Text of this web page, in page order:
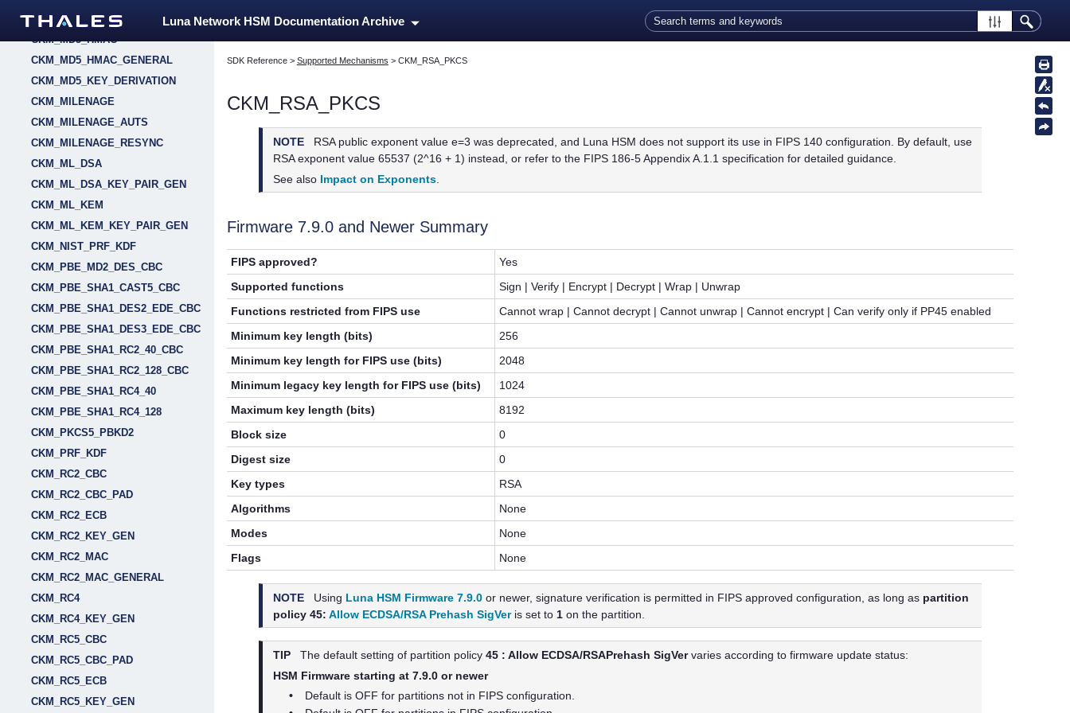
Luna Network HSM Documentation Archive
CKM_MD2_KEY_DERIVATION
CKM_MD5_HMAC
CKM_MD5_HMAC_GENERAL
CKM_MD5_KEY_DERIVATION
CKM_MILENAGE
CKM_MILENAGE_AUTS
CKM_MILENAGE_RESYNC
CKM_ML_DSA
CKM_ML_DSA_KEY_PAIR_GEN
CKM_ML_KEM
CKM_ML_KEM_KEY_PAIR_GEN
CKM_NIST_PRF_KDF
CKM_PBE_MD2_DES_CBC
CKM_PBE_SHA1_CAST5_CBC
CKM_PBE_SHA1_DES2_EDE_CBC
CKM_PBE_SHA1_DES3_EDE_CBC
CKM_PBE_SHA1_RC2_40_CBC
CKM_PBE_SHA1_RC2_128_CBC
CKM_PBE_SHA1_RC4_40
CKM_PBE_SHA1_RC4_128
CKM_PKCS5_PBKD2
CKM_PRF_KDF
CKM_RC2_CBC
CKM_RC2_CBC_PAD
CKM_RC2_ECB
CKM_RC2_KEY_GEN
CKM_RC2_MAC
CKM_RC2_MAC_GENERAL
CKM_RC4
CKM_RC4_KEY_GEN
CKM_RC5_CBC
CKM_RC5_CBC_PAD
CKM_RC5_ECB
CKM_RC5_KEY_GEN
SDK Reference> Supported Mechanisms > CKM_RSA_PKCS
CKM_RSA_PKCS
NOTE
RSA public exponent value e=3 was deprecated, and Luna HSM does not support its use in FIPS 140 configuration. By default, use
RSA exponent value 65537 (2^16 + 1) instead, or refer to the FIPS 186-5 Appendix A.1.1 specification for detailed guidance.
See also Impact on Exponents
Firmware 7.9.0 and Newer Summary
FIPS approved?
Yes
Supported functions
Sign | Verify | Encrypt | Decrypt | Wrap | Unwrap
Functions restricted from FIPS use
Cannot wrap | Cannot decrypt | Cannot unwrap | Cannot encrypt | Can verify only if PP45 enabled
Minimum key length (bits)
256
Minimum key length for FIPS use (bits)
2048
Minimum legacy key length for FIPS use (bits)
1024
Maximum key length (bits)
8192
Block size
0
Digest size
0
Key types
RSA
Algorithms
None
Modes
None
Flags
None
NOTE Using Luna HSM Firmware 7.9.0 or newer, signature verification is permitted in FIPS approved configuration, as long as partition
policy 45:Allow ECDSA/RSA Prehash SigVeris set to 1 on the partition.
TIP The default setting of partition policy45 : Allow ECDSA/RSAPrehash SigVervaries according to firmware update status:
HSM Firmware starting at 7.9.0 or newer
•
Default is OFF for partitions not in FIPS configuration.